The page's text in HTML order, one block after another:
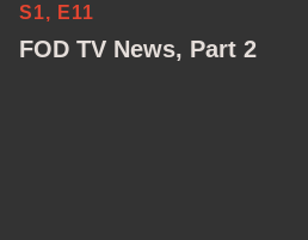
S1, E11
FOD TV News, Part 2